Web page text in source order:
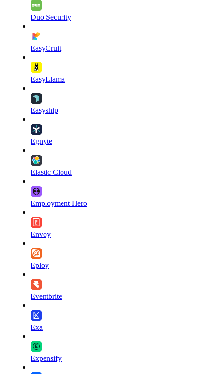
Duo Security
EasyCruit
EasyLlama
Easyship
Egnyte
Elastic Cloud
Employment Hero
Envoy
Eploy
Eventbrite
Exa
Expensify